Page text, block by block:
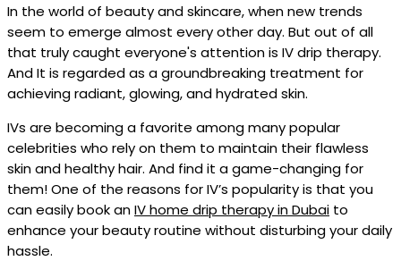
In the world of beauty and skincare, when new trends
seem to emerge almost every other day. But out of all
that truly caught everyone's attention is IV drip therapy.
And It is regarded as a groundbreaking treatment for
achieving radiant, glowing, and hydrated skin.
IVs are becoming a favorite among many popular
celebrities who rely on them to maintain their flawless
skin and healthy hair. And find it a game-changing for
them! One of the reasons for IV’s popularity is that you
can easily book anIV home drip therapy in Dubai to
enhance your beauty routine without disturbing your daily
hassle.